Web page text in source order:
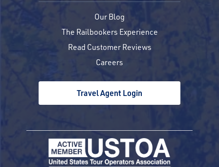
Our Blog
The Railbookers Experience
Read Customer Reviews
Careers
Travel Agent Login